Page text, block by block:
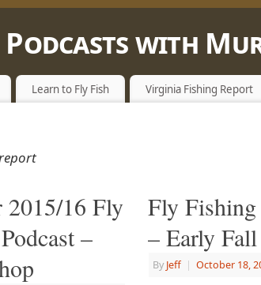
with
Learn to Fly Fish Virginia Fishing Report
16 Fly
–
Fly Fishing
– Early
By Jeff | October 18,